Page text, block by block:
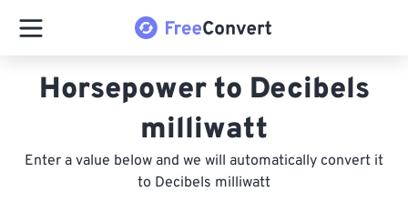
Horsepower to Decibels
milliwatt
Enter a value below and we will automatically convert it
to Decibels milliwatt